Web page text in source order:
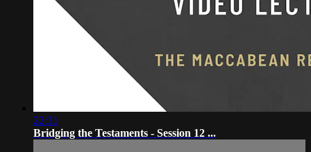
22:31
Bridging the Testaments - Session 12 ...